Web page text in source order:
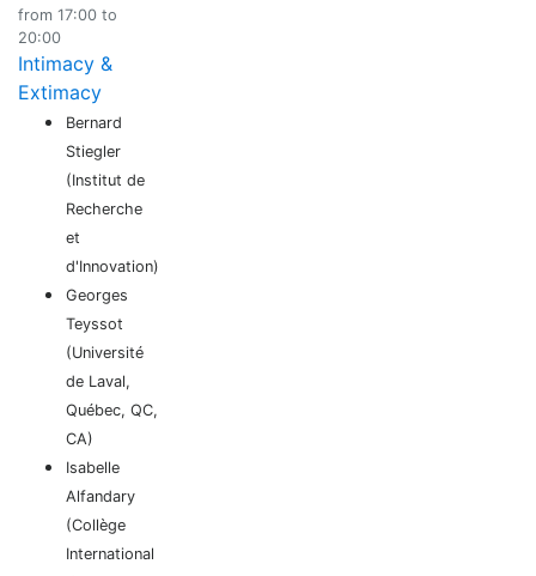
from 17:00 to
20:00
Intimacy &
Extimacy
Bernard
Stiegler
(Institut de
Recherche
et
d'Innovation)
Georges
Teyssot
(Université
de Laval,
Québec, QC,
CA)
Isabelle
Alfandary
(Collège
International